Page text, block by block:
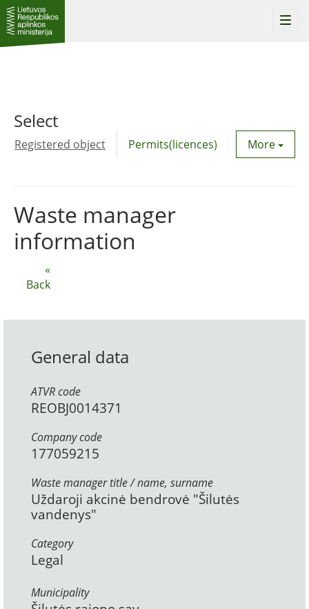
Select
Registered object Permits(licences) Utility
More
«
Back
Waste manager
information
General data
ATVR code
REOBJ0014371
Company code
177059215
Waste manager title / name, surname
Uždaroji akcinė bendrovė "Šilutės
vandenys"
Category
Legal
Municipality